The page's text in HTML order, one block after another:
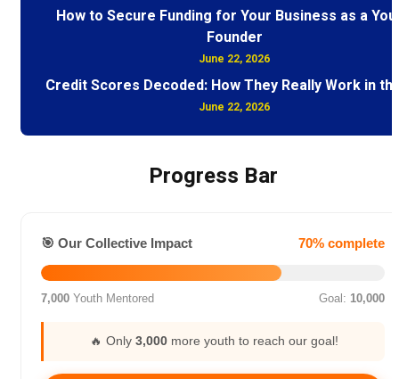
How to Secure Funding for Your Business as a
Founder
June 22, 2026
Credit Scores Decoded: How They Really Work in
June 22, 2026
Progress Bar
🎯 Our Collective Impact 70% complete
7,000 Youth Mentored Goal: 10,000
🔥 Only 3,000 more youth to reach our goal!